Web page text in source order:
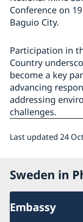
Conference on
Baguio City.
Participation in
Country
become a key
advancing
addressing
challenges.
Last updated 24
Sweden in
Embassy